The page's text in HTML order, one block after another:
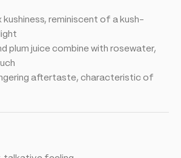
kushiness, reminiscent of a kush-
plum juice combine with rosewater,
aftertaste, characteristic of